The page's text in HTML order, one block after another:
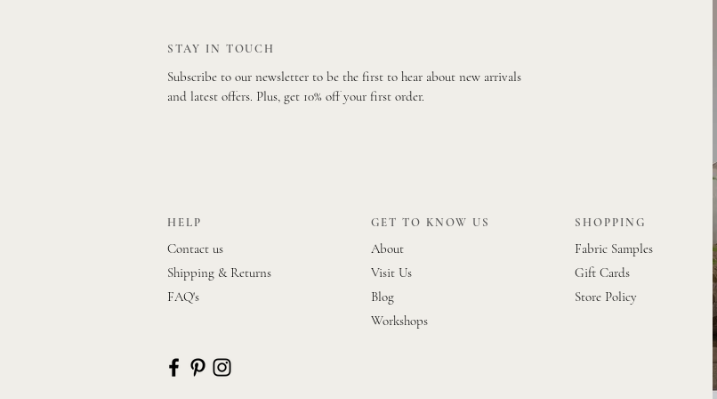
STAY IN TOUCH
Subscribe to our newsletter to be the first to hear about new arrivals
and latest offers. Plus, get 10% off your first order.
HELP
Contact us
Shipping & Returns
FAQ's
GET TO KNOW US
About
Visit Us
Blog
SHOPPING
Fabric Samples
Gift Cards
Store Policy
Workshops